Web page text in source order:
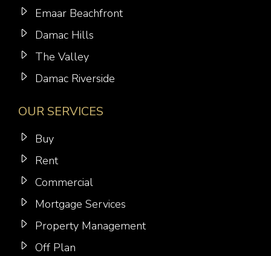
Emaar Beachfront
Damac Hills
The Valley
Damac Riverside
OUR SERVICES
Buy
Rent
Commercial
Mortgage Services
Property Management
Off Plan